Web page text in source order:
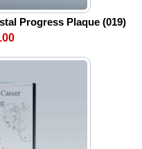
Progress Plaque (019)